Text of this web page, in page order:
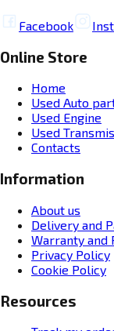
Facebook
Online Store
Home
Used Auto
Used Engine
Used
Contacts
Information
About us
Delivery and
Warranty and
Privacy Policy
Cookie Policy
Resources